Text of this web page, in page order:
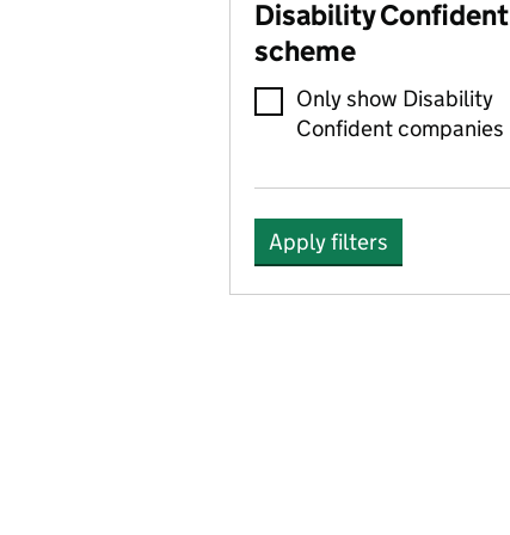
Disability Confident
scheme
Only show Disability
Confident companies
Apply filters